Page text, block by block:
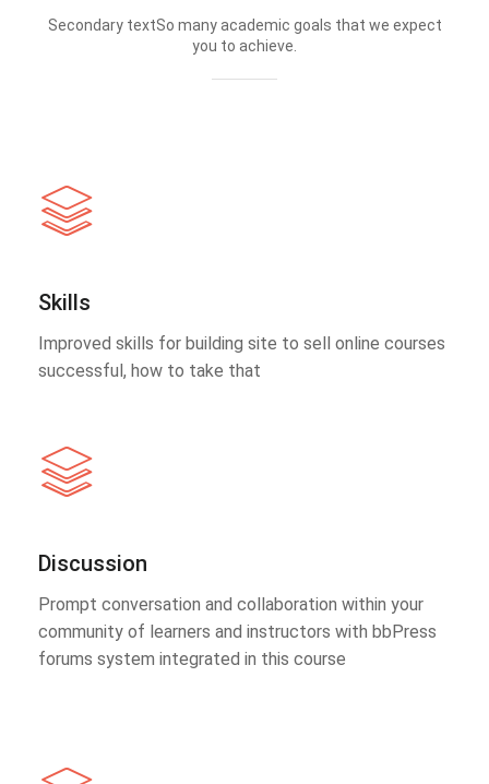
Secondary textSo many academic goals that we expect
you to achieve.
Skills
Improved skills for building site to sell online courses
successful, how to take that
Discussion
Prompt conversation and collaboration within your
community of learners and instructors with bbPress
forums system integrated in this course